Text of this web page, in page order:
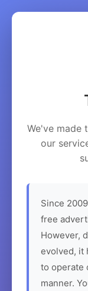
We've made
our
Since
free
However,
evolved, it
to operate
manner.